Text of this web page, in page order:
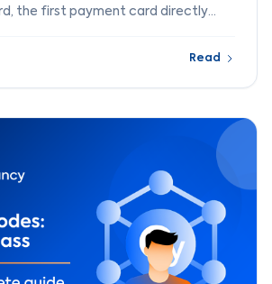
the first payment card directly
Read